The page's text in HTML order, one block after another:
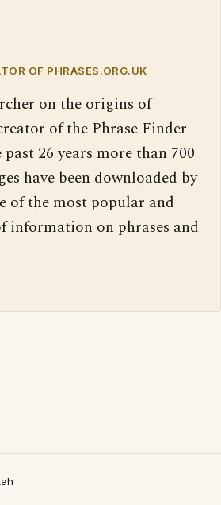
OF PHRASES.ORG.UK
on the origins of
of the Phrase Finder
26 years more than 700
have been downloaded by
of the most popular and
information on phrases and